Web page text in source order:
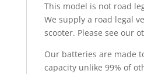
This model is not road
We supply a road legal
scooter. Please see our
Our batteries are made
capacity unlike 99% of